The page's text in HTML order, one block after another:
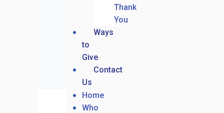
Thank
You
Ways
to
Give
Contact
Us
Home
Who